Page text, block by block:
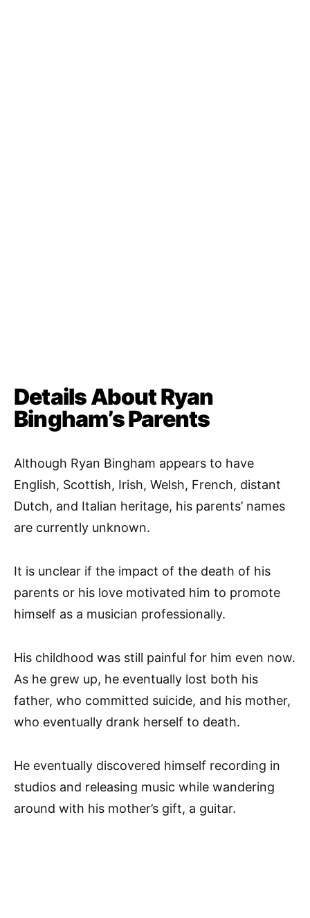
Details About Ryan
Bingham’s Parents
Although Ryan Bingham appears to have
English, Scottish, Irish, Welsh, French, distant
Dutch, and Italian heritage, his parents’ names
are currently unknown.
It is unclear if the impact of the death of his
parents or his love motivated him to promote
himself as a musician professionally.
His childhood was still painful for him even now.
As he grew up, he eventually lost both his
father, who committed suicide, and his mother,
who eventually drank herself to death.
He eventually discovered himself recording in
studios and releasing music while wandering
around with his mother’s gift, a guitar.